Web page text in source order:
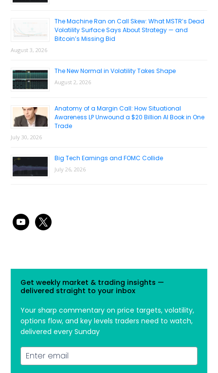
The Machine Ran on Call Skew: What MSTR’s Dead
Volatility Surface Says About Strategy — and
Bitcoin’s Missing Bid
August 3, 2026
The New Normal in Volatility Takes Shape
August 2, 2026
Anatomy of a Margin Call: How Situational
Awareness LP Unwound a $20 Billion AI Book in One
Trade
July 30, 2026
Big Tech Earnings and FOMC Collide
July 26, 2026
youtube
x
Get weekly market & trading insights —
delivered straight to your inbox
Your sharp commentary on price targets, volatility,
options flow, and key levels traders need to watch,
delivered every Sunday